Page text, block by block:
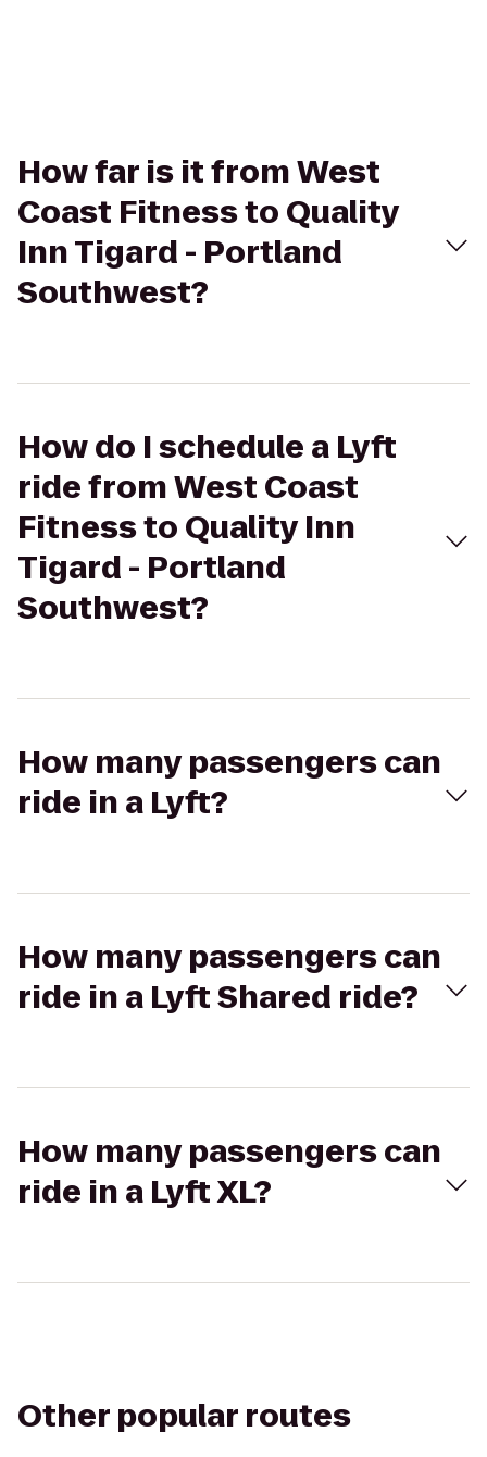
How far is it from West
Coast Fitness to Quality
Inn Tigard - Portland
Southwest?
How do I schedule a Lyft
ride from West Coast
Fitness to Quality Inn
Tigard - Portland
Southwest?
How many passengers can
ride in a Lyft?
How many passengers can
ride in a Lyft Shared ride?
How many passengers can
ride in a Lyft XL?
Other popular routes